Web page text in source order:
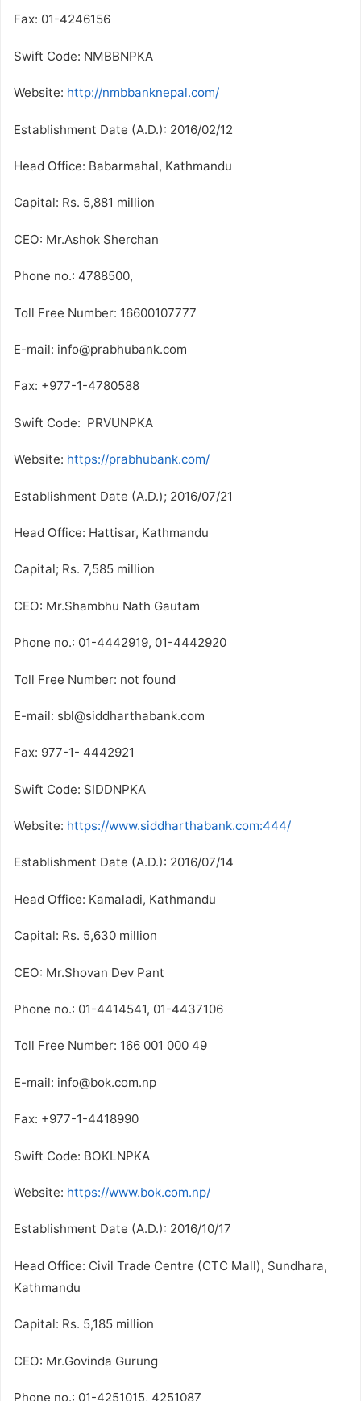
Fax: 01-4246156
Swift Code: NMBBNPKA
Website: http://nmbbanknepal.com/
Establishment Date (A.D.): 2016/02/12
Head Office: Babarmahal, Kathmandu
Capital: Rs. 5,881 million
CEO: Mr.Ashok Sherchan
Phone no.: 4788500,
Toll Free Number: 16600107777
E-mail: info@prabhubank.com
Fax: +977-1-4780588
Swift Code: PRVUNPKA
Website: https://prabhubank.com/
Establishment Date (A.D.); 2016/07/21
Head Office: Hattisar, Kathmandu
Capital; Rs. 7,585 million
CEO: Mr.Shambhu Nath Gautam
Phone no.: 01-4442919, 01-4442920
Toll Free Number: not found
E-mail: sbl@siddharthabank.com
Fax: 977-1- 4442921
Swift Code: SIDDNPKA
Website: https://www.siddharthabank.com:444/
Establishment Date (A.D.): 2016/07/14
Head Office: Kamaladi, Kathmandu
Capital: Rs. 5,630 million
CEO: Mr.Shovan Dev Pant
Phone no.: 01-4414541, 01-4437106
Toll Free Number: 166 001 000 49
E-mail: info@bok.com.np
Fax: +977-1-4418990
Swift Code: BOKLNPKA
Website: https://www.bok.com.np/
Establishment Date (A.D.): 2016/10/17
Head Office: Civil Trade Centre (CTC Mall), Sundhara,
Kathmandu
Capital: Rs. 5,185 million
CEO: Mr.Govinda Gurung
Phone no.: 01-4251015, 4251087